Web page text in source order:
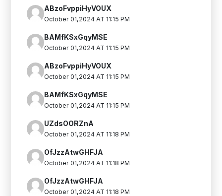
ABzoFvppiHyVOUX
October 01,2024 AT 11:15 PM
BAMfKSxGqyMSE
October 01,2024 AT 11:15 PM
ABzoFvppiHyVOUX
October 01,2024 AT 11:15 PM
BAMfKSxGqyMSE
October 01,2024 AT 11:15 PM
UZdsOORZnA
October 01,2024 AT 11:18 PM
OfJzzAtwGHFJA
October 01,2024 AT 11:18 PM
OfJzzAtwGHFJA
October 01,2024 AT 11:18 PM